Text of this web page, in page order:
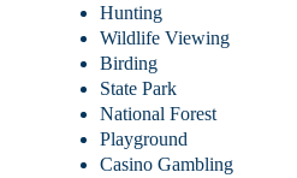
Hunting
Wildlife Viewing
Birding
State Park
National Forest
Playground
Casino Gambling